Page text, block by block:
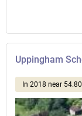
Uppingham
In 2018 near